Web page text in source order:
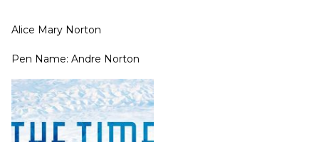
Alice Mary Norton
Pen Name: Andre Norton